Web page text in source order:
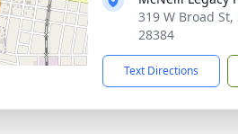
319 W Broad St,
28384
Text Directions